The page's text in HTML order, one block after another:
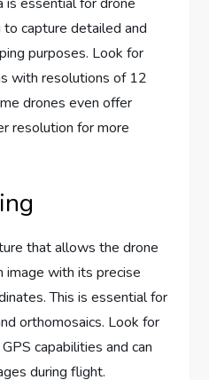
capture detailed and
purposes. Look for
with resolutions of 12
drones even offer
resolution for more
that allows the drone
image with its precise
This is essential for
orthomosaics. Look for
capabilities and can
during flight.